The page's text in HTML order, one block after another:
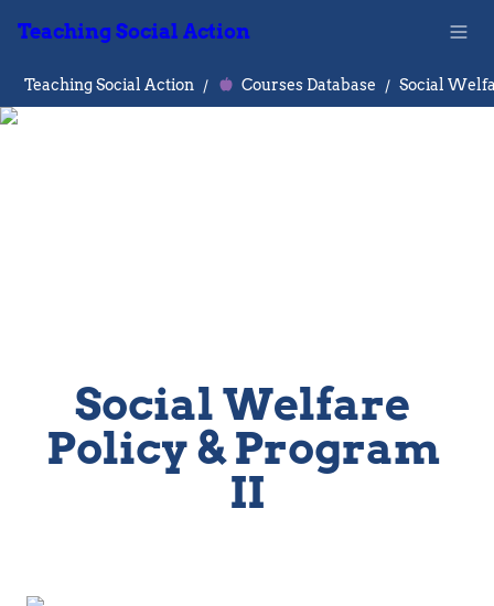
Teaching Social Action
Teaching Social Action / Courses Database /
Social Welfare
Policy & Program
II